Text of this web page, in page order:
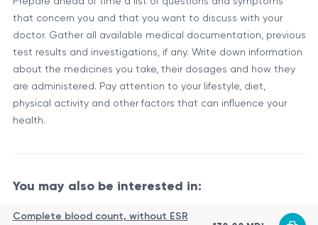
service that provides specialized consultation and treatment
recommendations for patients with various health conditions.
This service is typically offered by healthcare facilities or
specialized centers in different regions or geographical
areas.
Overview of Primary Therapeutic Consultation (Regions)
The primary therapeutic consultation process involves a
comprehensive evaluation of the patient's medical history,
current condition, and relevant diagnostic test results. Based
on this information, a team of healthcare professionals, which
the patient's overall health, potential drug interactions, and
any specific regional or cultural considerations that may
impact the treatment approach.
Consultation
that concern you and that you want to discuss with your
doctor. Gather all available medical documentation, previous
test results and investigations, if any. Write down information
about the medicines you take, their dosages and how they
are administered. Pay attention to your lifestyle, diet,
physical activity and other factors that can influence your
health.
You may also be interested in:
Complete blood count, without ESR